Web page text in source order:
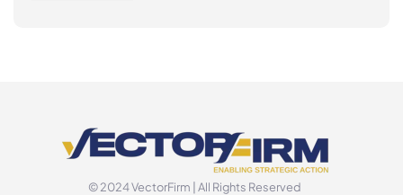
© 2024 VectorFirm | All Rights Reserved